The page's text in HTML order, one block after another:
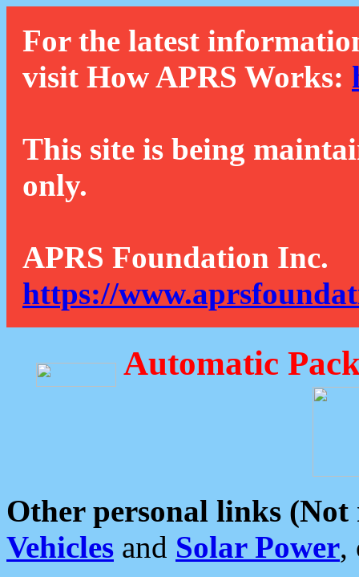
For the latest
visit How APRS Works:
This site is being
only.
APRS Foundation Inc.
https://
Automatic
Other personal links (Not
Vehicles and Solar Power,